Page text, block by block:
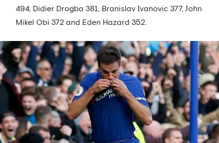
494, Didier Drogba 381, Branislav Ivanovic 377, John
Mikel Obi 372 and Eden Hazard 352.